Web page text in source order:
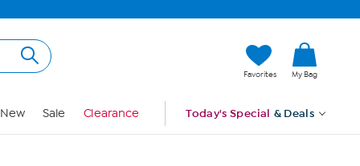
Favorites My Bag
New Sale Clearance Today's Special & Deals